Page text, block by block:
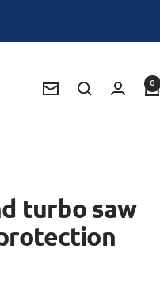
Newsletter 0
turbo saw